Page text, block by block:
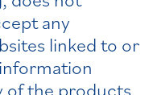
any
linked to or
of the products